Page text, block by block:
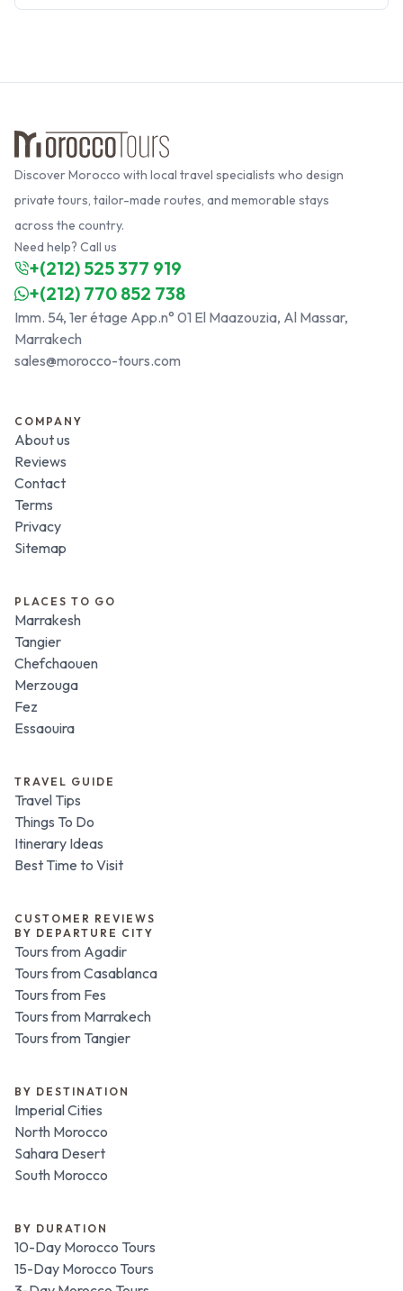
Discover Morocco with local travel specialists who design
private tours, tailor-made routes, and memorable stays
across the country.
Need help? Call us
+(212) 525 377 919
+(212) 770 852 738
Imm. 54, 1er étage App.n° 01 El Maazouzia, Al Massar,
Marrakech
sales@morocco-tours.com
COMPANY
About us
Reviews
Contact
Terms
Privacy
Sitemap
PLACES TO GO
Marrakesh
Tangier
Chefchaouen
Merzouga
Fez
Essaouira
TRAVEL GUIDE
Travel Tips
Things To Do
Itinerary Ideas
Best Time to Visit
CUSTOMER REVIEWS
BY DEPARTURE CITY
Tours from Agadir
Tours from Casablanca
Tours from Fes
Tours from Marrakech
Tours from Tangier
BY DESTINATION
Imperial Cities
North Morocco
Sahara Desert
South Morocco
BY DURATION
10-Day Morocco Tours
15-Day Morocco Tours